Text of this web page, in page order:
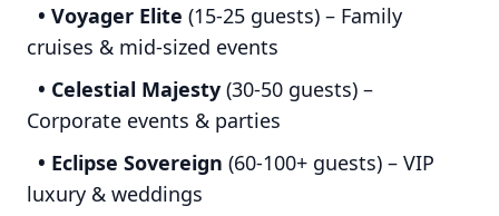
• Voyager Elite (15-25 guests) – Family
cruises & mid-sized events
• Celestial Majesty (30-50 guests) –
Corporate events & parties
• Eclipse Sovereign (60-100+ guests) – VIP
luxury & weddings